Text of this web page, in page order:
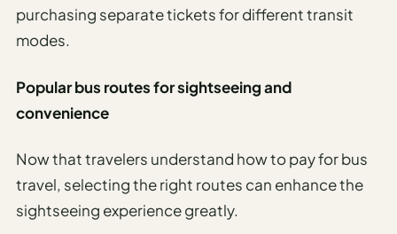
purchasing separate tickets for different transit
modes.
Popular bus routes for sightseeing and
convenience
Now that travelers understand how to pay for bus
travel, selecting the right routes can enhance the
sightseeing experience greatly.